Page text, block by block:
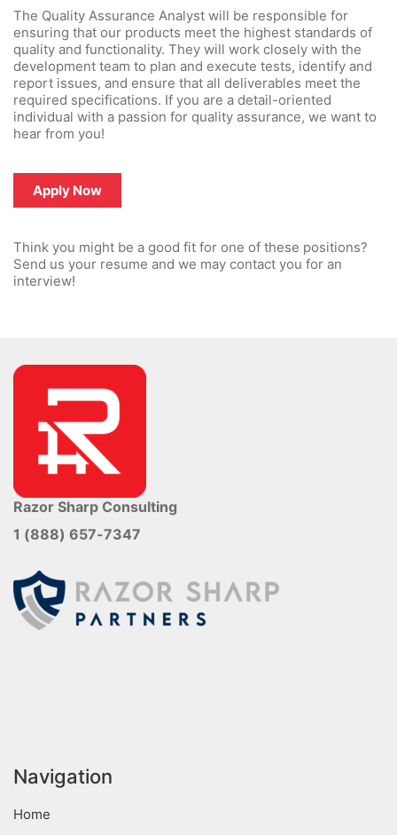
The Quality Assurance Analyst will be responsible for
ensuring that our products meet the highest standards of
quality and functionality. They will work closely with the
development team to plan and execute tests, identify and
report issues, and ensure that all deliverables meet the
required specifications. If you are a detail-oriented
individual with a passion for quality assurance, we want to
hear from you!
Apply Now
Think you might be a good fit for one of these positions?
Send us your resume and we may contact you for an
interview!
Razor Sharp Consulting
1 (888) 657-7347
Navigation
Home